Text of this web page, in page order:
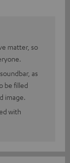
matter, so
as
be filled
image.
with